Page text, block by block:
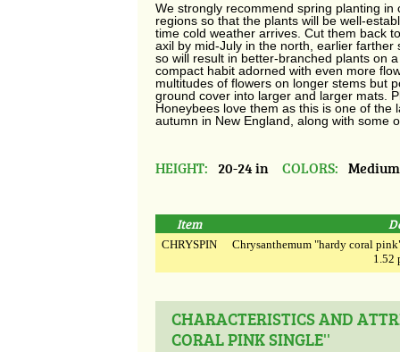
We strongly recommend spring planting in
regions so that the plants will be well-
time cold weather arrives. Cut them back
axil by mid-July in the north, earlier farther
so will result in better-branched plants on
compact habit adorned with even more
multitudes of flowers on longer stems but
ground cover into larger and larger mats.
Honeybees love them as this is one of
autumn in New England, along with some
HEIGHT: 20-24 in COLORS:
Item
CHRYSPIN
Chrysanthemum "hardy coral
1.52
CHARACTERISTICS AND
CORAL PINK SINGLE''